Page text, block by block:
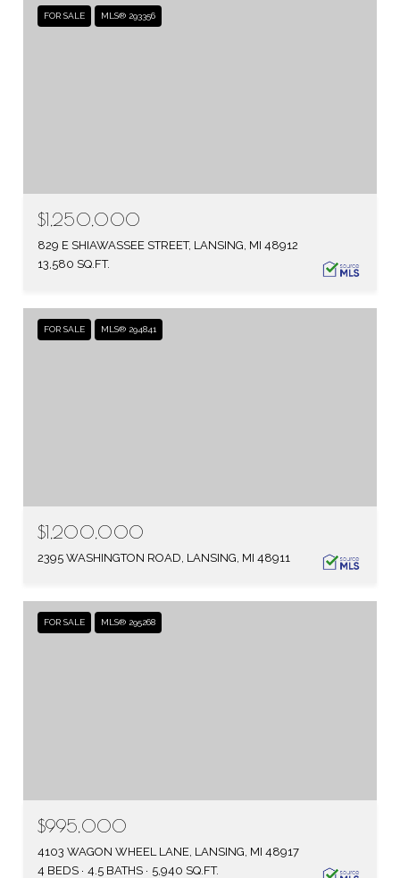
FOR SALE MLS® 293356
$1,250,000
829 E SHIAWASSEE STREET, LANSING, MI 48912
13,580 SQ.FT.
FOR SALE MLS® 294841
$1,200,000
2395 WASHINGTON ROAD, LANSING, MI 48911
FOR SALE MLS® 295268
$995,000
4103 WAGON WHEEL LANE, LANSING, MI 48917
4 BEDS
4.5 BATHS 5,940 SQ.FT.